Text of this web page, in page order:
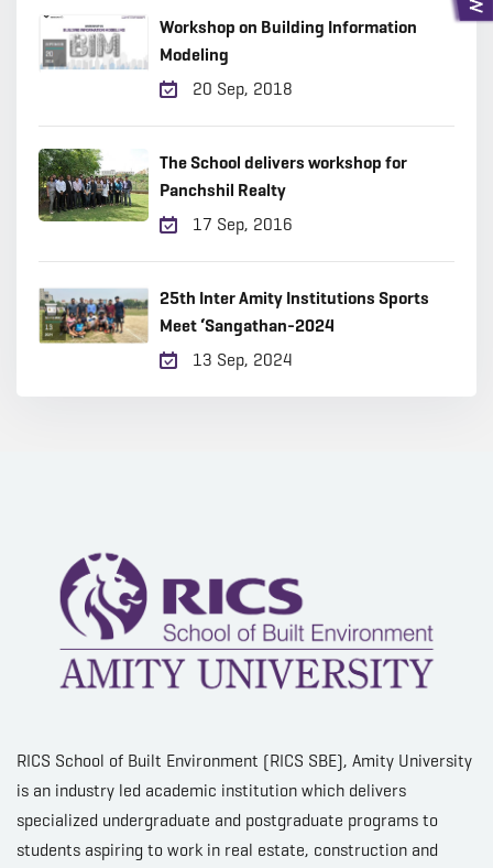
Workshop on Building Information
Modeling
20 Sep, 2018
The School delivers workshop for
Panchshil Realty
17 Sep, 2016
25th Inter Amity Institutions Sports
Meet ‘Sangathan-2024
13 Sep, 2024
RICS School of Built Environment (RICS SBE), Amity University
is an industry led academic institution which delivers
specialized undergraduate and postgraduate programs to
students aspiring to work in real estate, construction and